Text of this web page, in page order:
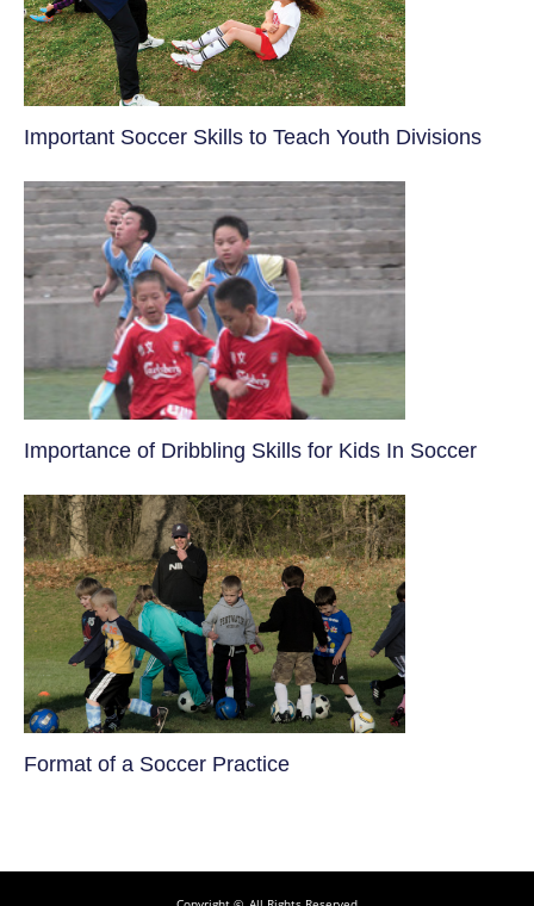
​Important Soccer Skills to Teach Youth Divisions
​Importance of Dribbling Skills for Kids In Soccer
​Format of a Soccer Practice